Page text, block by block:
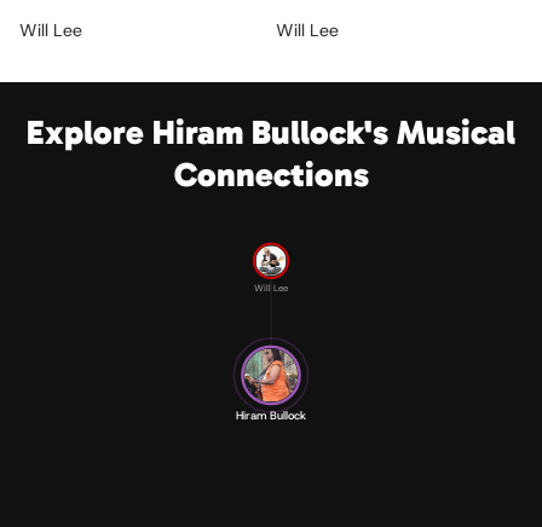
Will Lee Will Lee
Explore Hiram Bullock's Musical
Connections
Will Lee
Hiram Bullock